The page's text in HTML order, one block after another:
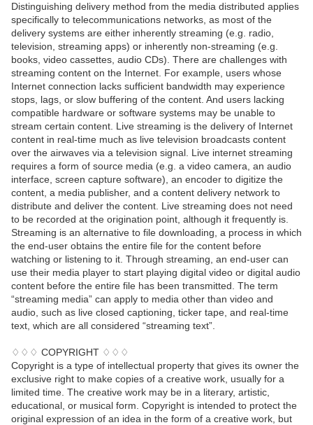
Distinguishing delivery method from the media distributed applies
specifically to telecommunications networks, as most of the
delivery systems are either inherently streaming (e.g. radio,
television, streaming apps) or inherently non-streaming (e.g.
books, video cassettes, audio CDs). There are challenges with
streaming content on the Internet. For example, users whose
Internet connection lacks sufficient bandwidth may experience
stops, lags, or slow buffering of the content. And users lacking
compatible hardware or software systems may be unable to
stream certain content. Live streaming is the delivery of Internet
content in real-time much as live television broadcasts content
over the airwaves via a television signal. Live internet streaming
requires a form of source media (e.g. a video camera, an audio
interface, screen capture software), an encoder to digitize the
content, a media publisher, and a content delivery network to
distribute and deliver the content. Live streaming does not need
to be recorded at the origination point, although it frequently is.
Streaming is an alternative to file downloading, a process in which
the end-user obtains the entire file for the content before
watching or listening to it. Through streaming, an end-user can
use their media player to start playing digital video or digital audio
content before the entire file has been transmitted. The term
“streaming media” can apply to media other than video and
audio, such as live closed captioning, ticker tape, and real-time
text, which are all considered “streaming text”.
♢♢♢ COPYRIGHT ♢♢♢
Copyright is a type of intellectual property that gives its owner the
exclusive right to make copies of a creative work, usually for a
limited time. The creative work may be in a literary, artistic,
educational, or musical form. Copyright is intended to protect the
original expression of an idea in the form of a creative work, but